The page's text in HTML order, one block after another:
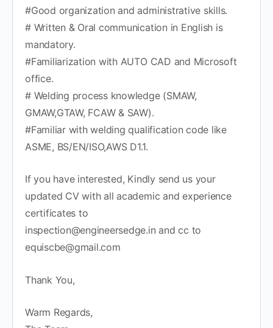
#Good organization and administrative skills.
# Written & Oral communication in English is
mandatory.
#Familiarization with AUTO CAD and Microsoft
office.
# Welding process knowledge (SMAW,
GMAW,GTAW, FCAW & SAW).
#Familiar with welding qualification code like
ASME, BS/EN/ISO,AWS D1.1.
If you have interested, Kindly send us your
updated CV with all academic and experience
certificates to
inspection@engineersedge.in and cc to
equiscbe@gmail.com
Thank You,
Warm Regards,